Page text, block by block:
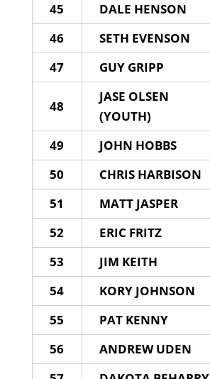
45
DALE HENSON
46
SETH EVENSON
47
GUY GRIPP
48
JASE OLSEN
(YOUTH)
49 JOHN HOBBS
50
CHRIS HARBISON
51
MATT JASPER
52
ERIC FRITZ
53
JIM KEITH
54
KORY JOHNSON
55
PAT KENNY
56
ANDREW UDEN